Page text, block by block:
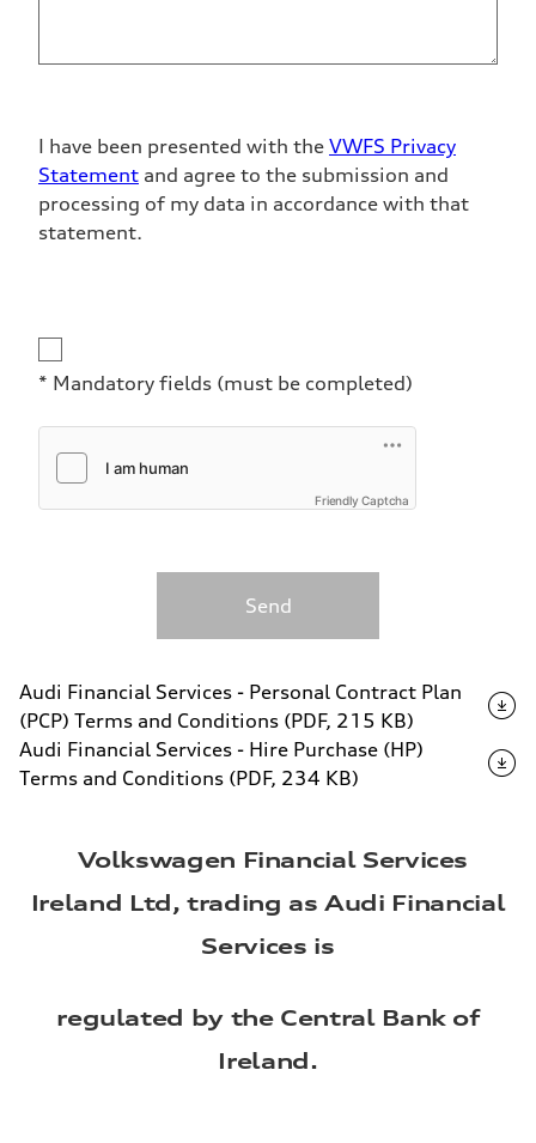
I have been presented with the VWFS Privacy
Statement and agree to the submission and
processing of my data in accordance with that
statement.
* Mandatory fields (must be completed)
Friendly Captcha
Send
Audi Financial Services - Personal Contract Plan
(PCP) Terms and Conditions (PDF, 215 KB)
Audi Financial Services - Hire Purchase (HP)
Terms and Conditions (PDF, 234 KB)
Volkswagen Financial Services
Ireland Ltd, trading as Audi Financial
Services is
regulated by the Central Bank of
Ireland.